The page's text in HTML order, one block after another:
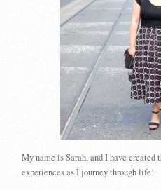
My name is Sarah, and I have created
experiences as I journey through life!